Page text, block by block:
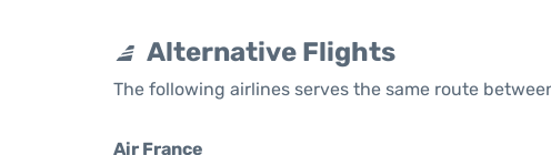
Alternative Flights
The following airlines serves the same route
Air France